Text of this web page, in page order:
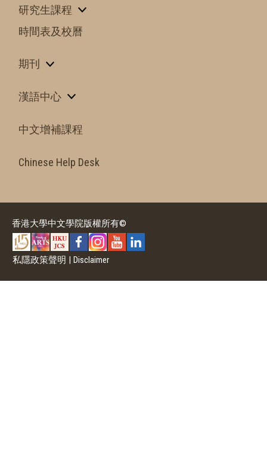
研究生課程
時間表及校曆
期刊
漢語中心
中文增補課程
Chinese Help Desk
香港大學中文學院版權所有©
私隱政策聲明 | Disclaimer